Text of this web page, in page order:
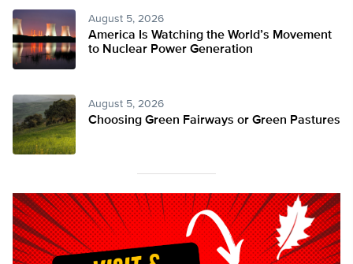
August 5, 2026
America Is Watching the World’s Movement
to Nuclear Power Generation
August 5, 2026
Choosing Green Fairways or Green Pastures